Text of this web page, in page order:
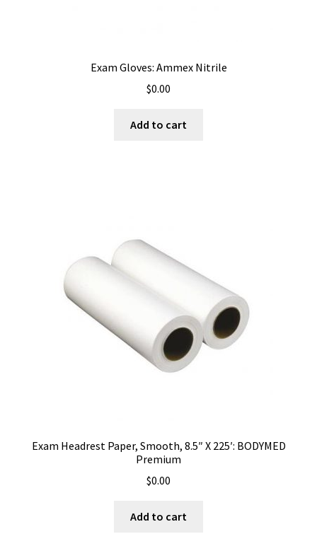
Exam Gloves: Ammex Nitrile
$0.00
Add to cart
Exam Headrest Paper, Smooth, 8.5″ X 225′: BODYMED
Premium
$0.00
Add to cart